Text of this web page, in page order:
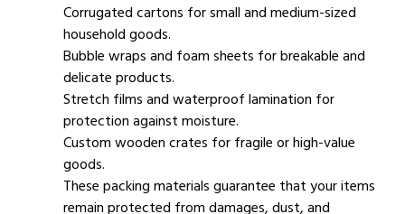
Corrugated cartons for small and medium-sized
household goods.
Bubble wraps and foam sheets for breakable and
delicate products.
Stretch films and waterproof lamination for
protection against moisture.
Custom wooden crates for fragile or high-value
goods.
These packing materials guarantee that your items
remain protected from damages, dust, and